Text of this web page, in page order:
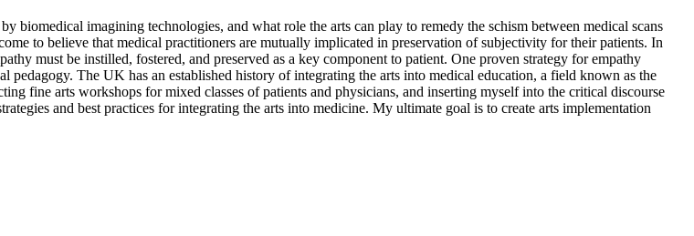
biomedical imagining technologies, and what role the arts can play to remedy the schism between medical scans
to believe that medical practitioners are mutually implicated in preservation of subjectivity for their patients. In
must be instilled, fostered, and preserved as a key component to patient. One proven strategy for empathy
The UK has an established history of integrating the arts into medical education, a field known as the
fine arts workshops for mixed classes of patients and physicians, and inserting myself into the critical discourse
and best practices for integrating the arts into medicine. My ultimate goal is to create arts implementation